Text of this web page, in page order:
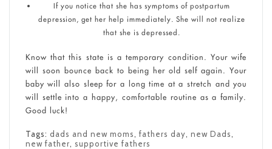
If you notice that she has symptoms of postpartum
depression, get her help immediately. She will not realize
that she is depressed.
Know that this state is a temporary condition. Your wife
will soon bounce back to being her old self again. Your
baby will also sleep for a long time at a stretch and you
will settle into a happy, comfortable routine as a family.
Good luck!
Tags: dads and new moms,fathers day, new Dads,
new father, supportive fathers